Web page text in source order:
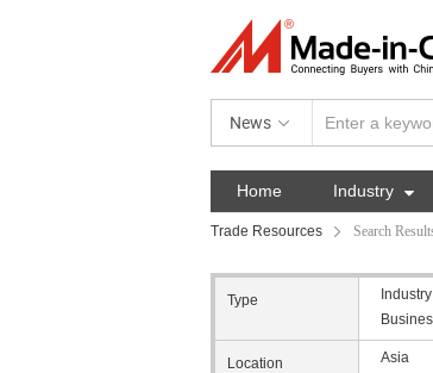
News
Home Industry 
Trade Resources Search
Type Industry
Location Asia